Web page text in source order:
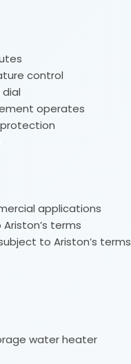
control
operates
applications
terms
to Ariston’s terms
water heater